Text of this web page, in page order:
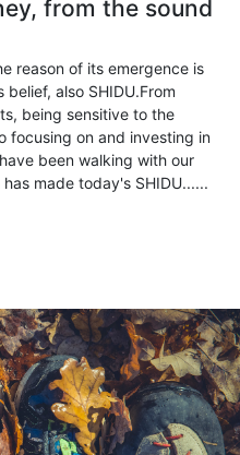
from the sound
reason of its emergence is
also SHIDU.From
being sensitive to the
focusing on and investing in
been walking with our
made today's SHIDU......